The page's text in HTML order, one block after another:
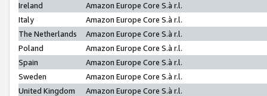
Ireland
Amazon Europe Core S.à r.l.
Italy
Amazon Europe Core S.à r.l.
The Netherlands
Amazon Europe Core S.à r.l.
Poland
Amazon Europe Core S.à r.l.
Spain
Amazon Europe Core S.à r.l.
Sweden
Amazon Europe Core S.à r.l.
United Kingdom
Amazon Europe Core S.à r.l.